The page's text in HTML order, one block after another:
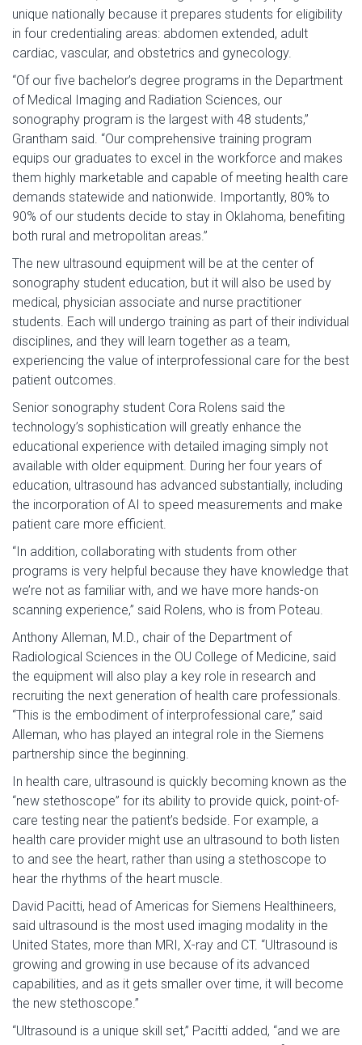
unique nationally because it prepares students for eligibility
in four credentialing areas: abdomen extended, adult
cardiac, vascular, and obstetrics and gynecology.
“Of our five bachelor’s degree programs in the Department
of Medical Imaging and Radiation Sciences, our
sonography program is the largest with 48 students,”
Grantham said. “Our comprehensive training program
equips our graduates to excel in the workforce and makes
them highly marketable and capable of meeting health care
demands statewide and nationwide. Importantly, 80% to
90% of our students decide to stay in Oklahoma, benefiting
both rural and metropolitan areas.”
The new ultrasound equipment will be at the center of
sonography student education, but it will also be used by
medical, physician associate and nurse practitioner
students. Each will undergo training as part of their individual
disciplines, and they will learn together as a team,
experiencing the value of interprofessional care for the best
patient outcomes.
Senior sonography student Cora Rolens said the
technology’s sophistication will greatly enhance the
educational experience with detailed imaging simply not
available with older equipment. During her four years of
education, ultrasound has advanced substantially, including
the incorporation of AI to speed measurements and make
patient care more efficient.
“In addition, collaborating with students from other
programs is very helpful because they have knowledge that
we’re not as familiar with, and we have more hands-on
scanning experience,” said Rolens, who is from Poteau.
Anthony Alleman, M.D., chair of the Department of
Radiological Sciences in the OU College of Medicine, said
the equipment will also play a key role in research and
recruiting the next generation of health care professionals.
“This is the embodiment of interprofessional care,” said
Alleman, who has played an integral role in the Siemens
partnership since the beginning.
In health care, ultrasound is quickly becoming known as the
“new stethoscope” for its ability to provide quick, point-of-
care testing near the patient’s bedside. For example, a
health care provider might use an ultrasound to both listen
to and see the heart, rather than using a stethoscope to
hear the rhythms of the heart muscle.
David Pacitti, head of Americas for Siemens Healthineers,
said ultrasound is the most used imaging modality in the
United States, more than MRI, X-ray and CT. “Ultrasound is
growing and growing in use because of its advanced
capabilities, and as it gets smaller over time, it will become
the new stethoscope.”
“Ultrasound is a unique skill set,” Pacitti added, “and we are